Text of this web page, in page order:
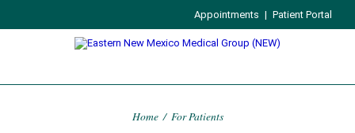
Appointments | Patient Portal
Home / For Patients